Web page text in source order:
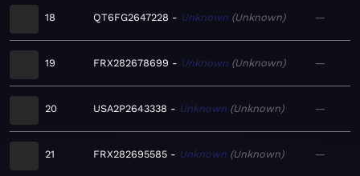
18 QT6FG2647228 Unknown Unknown —
19 FRX282678699 Unknown Unknown —
20 USA2P2643338 Unknown Unknown —
21 FRX282695585 Unknown Unknown —